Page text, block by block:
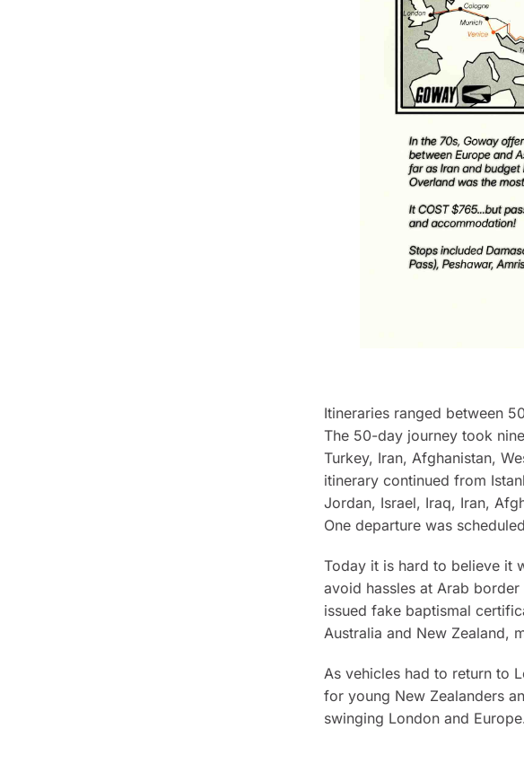
Itineraries ranged between
The 50-day journey took
Turkey, Iran, Afghanistan,
itinerary continued from
Jordan, Israel, Iraq, Iran,
One departure was
Today it is hard to believe it
avoid hassles at Arab
issued fake baptismal
Australia and New Zealand,
As vehicles had to return to
for young New Zealanders
swinging London and